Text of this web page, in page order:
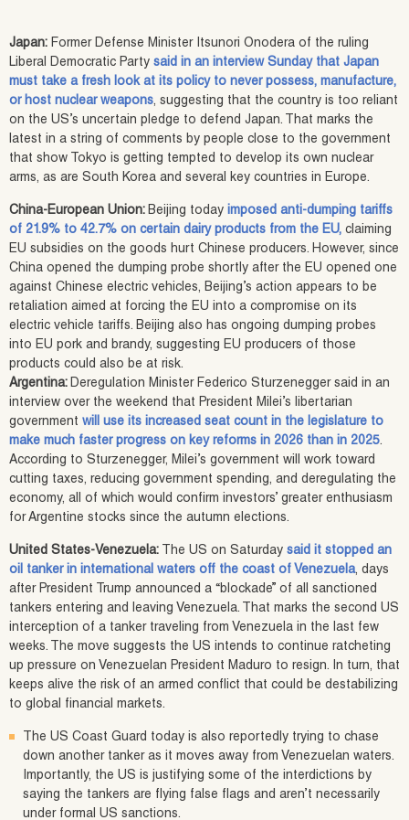
Japan: Former Defense Minister Itsunori Onodera of the ruling
Liberal Democratic Party said in an interview Sunday that Japan
must take a fresh look at its policy to never possess, manufacture,
or host nuclear weapons, suggesting that the country is too reliant
on the US’s uncertain pledge to defend Japan. That marks the
latest in a string of comments by people close to the government
that show Tokyo is getting tempted to develop its own nuclear
arms, as are South Korea and several key countries in Europe.
China-European Union: Beijing today imposed anti-dumping tariffs
of 21.9% to 42.7% on certain dairy products from the EU, claiming
EU subsidies on the goods hurt Chinese producers. However, since
China opened the dumping probe shortly after the EU opened one
against Chinese electric vehicles, Beijing’s action appears to be
retaliation aimed at forcing the EU into a compromise on its
electric vehicle tariffs. Beijing also has ongoing dumping probes
into EU pork and brandy, suggesting EU producers of those
products could also be at risk.
Argentina: Deregulation Minister Federico Sturzenegger said in an
interview over the weekend that President Milei’s libertarian
government will use its increased seat count in the legislature to
make much faster progress on key reforms in 2026 than in 2025.
According to Sturzenegger, Milei’s government will work toward
cutting taxes, reducing government spending, and deregulating the
economy, all of which would confirm investors’ greater enthusiasm
for Argentine stocks since the autumn elections.
United States-Venezuela: The US on Saturday said it stopped an
oil tanker in international waters off the coast of Venezuela, days
after President Trump announced a “blockade” of all sanctioned
tankers entering and leaving Venezuela. That marks the second US
interception of a tanker traveling from Venezuela in the last few
weeks. The move suggests the US intends to continue ratcheting
up pressure on Venezuelan President Maduro to resign. In turn, that
keeps alive the risk of an armed conflict that could be destabilizing
to global financial markets.
The US Coast Guard today is also reportedly trying to chase
down another tanker as it moves away from Venezuelan waters.
Importantly, the US is justifying some of the interdictions by
saying the tankers are flying false flags and aren’t necessarily
under formal US sanctions.